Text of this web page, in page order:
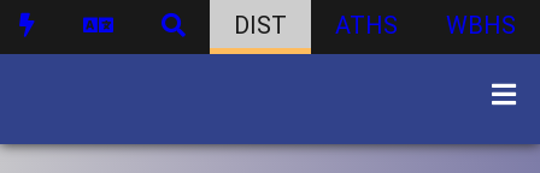
DIST ATHS WBHS